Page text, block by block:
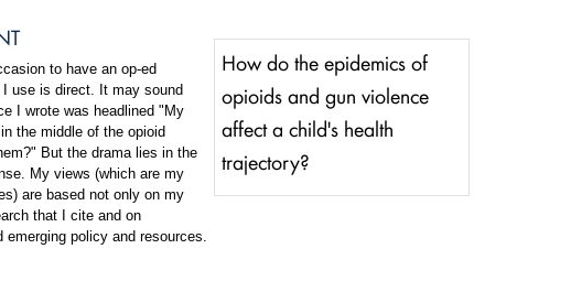
How do the epidemics of
opioids and gun violence
affect a child's health
trajectory?
to have an op-ed
use is direct. It may sound
I wrote was headlined "My
the middle of the opioid
But the drama lies in the
My views (which are my
are based not only on my
that I cite and on
emerging policy and resources.